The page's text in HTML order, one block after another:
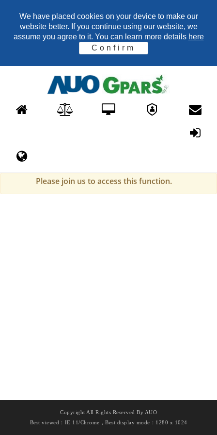
We have placed cookies on your device to make our
website better. If you continue using our website, we
assume you agree to it. You can learn more details here
Confirm
Please join us to access this function.
Copyright All Rights Reserved By AUO
Best viewed：IE 11/Chrome，Best display mode：1280 x 1024